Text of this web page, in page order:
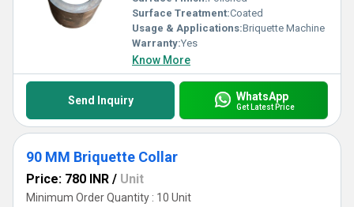
Surface Treatment:Coated
Usage & Applications:Briquette Machine
Warranty:Yes
Know More
Send Inquiry WhatsApp
Get Latest Price
90 MM Briquette Collar
Price: 780 INR / Unit
Minimum Order Quantity : 10 Unit